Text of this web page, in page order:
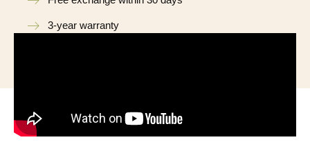
3-year warranty